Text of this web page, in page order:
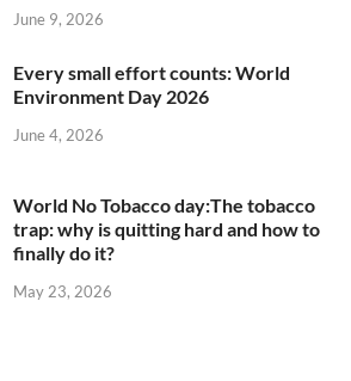
June 9, 2026
Every small effort counts: World
Environment Day 2026
June 4, 2026
World No Tobacco day:The tobacco
trap: why is quitting hard and how to
finally do it?
May 23, 2026